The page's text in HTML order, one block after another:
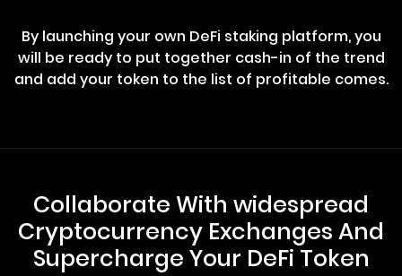
By launching your own DeFi staking platform, you
will be ready to put together cash-in of the trend
and add your token to the list of profitable comes.
Collaborate With widespread
Cryptocurrency Exchanges And
Supercharge Your DeFi Token